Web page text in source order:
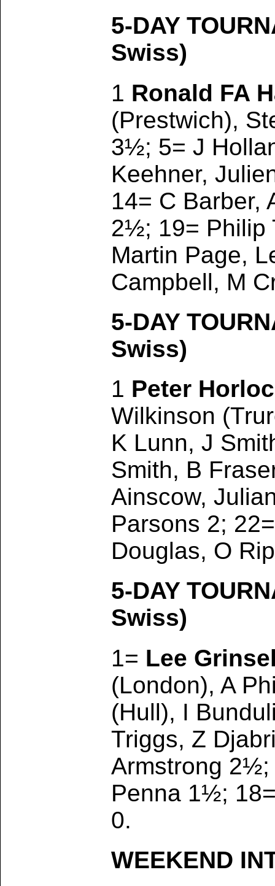
5-DAY
Swiss)
1 Ronald FA
(Prestwich),
3½; 5= J
Keehner,
14= C Barber,
2½; 19= Philip
Martin Page,
Campbell, M
5-DAY
Swiss)
1 Peter
Wilkinson
K Lunn, J
Smith, B
Ainscow,
Parsons 2;
Douglas, O
5-DAY
Swiss)
1= Lee
(London), A
(Hull), I
Triggs, Z
Armstrong 2½;
Penna 1½;
0.
WEEKEND